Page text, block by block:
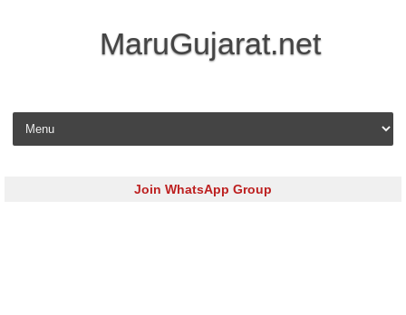
MaruGujarat.net
Skip to content
Join WhatsApp Group